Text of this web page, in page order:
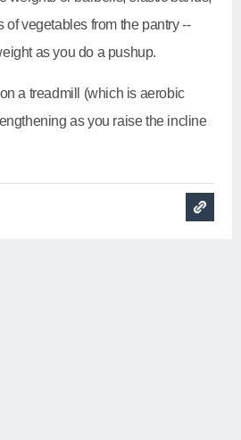
of vegetables from the pantry --
as you do a pushup.
a treadmill (which is aerobic
as you raise the incline